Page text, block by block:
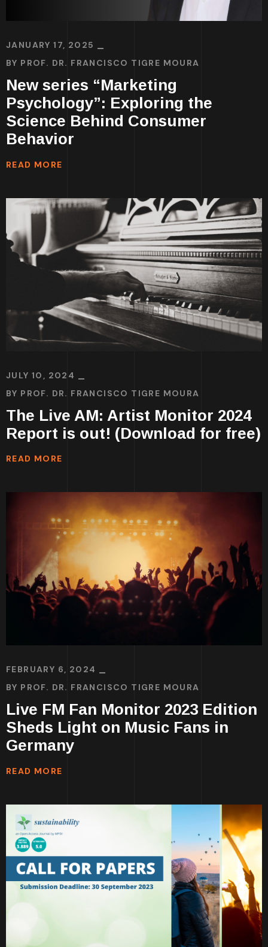
JANUARY 17, 2025
BY PROF. DR. FRANCISCO TIGRE MOURA
New series “Marketing
Psychology”: Exploring the
Science Behind Consumer
Behavior
READ MORE
JULY 10, 2024
BY PROF. DR. FRANCISCO TIGRE MOURA
The Live AM: Artist Monitor 2024
Report is out! (Download for free)
READ MORE
FEBRUARY 6, 2024
BY PROF. DR. FRANCISCO TIGRE MOURA
Live FM Fan Monitor 2023 Edition
Sheds Light on Music Fans in
Germany
READ MORE